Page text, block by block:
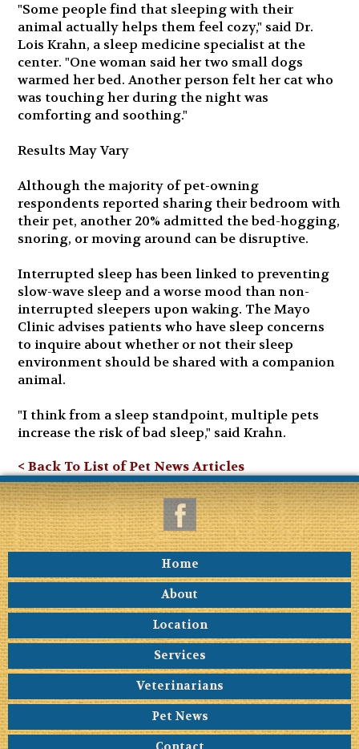
"Some people find that sleeping with their
animal actually helps them feel cozy," said Dr.
Lois Krahn, a sleep medicine specialist at the
center. "One woman said her two small dogs
warmed her bed. Another person felt her cat who
was touching her during the night was
comforting and soothing."
Results May Vary
Although the majority of pet-owning
respondents reported sharing their bedroom with
their pet, another 20% admitted the bed-hogging,
snoring, or moving around can be disruptive.
Interrupted sleep has been linked to preventing
slow-wave sleep and a worse mood than non-
interrupted sleepers upon waking. The Mayo
Clinic advises patients who have sleep concerns
to inquire about whether or not their sleep
environment should be shared with a companion
animal.
"I think from a sleep standpoint, multiple pets
increase the risk of bad sleep," said Krahn.
< Back To List of Pet News Articles
Home
About
Location
Services
Veterinarians
Pet News